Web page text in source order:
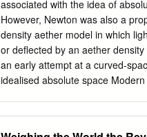
was made. Then British scientist
160 kg lead balls. It was
attempts to measure G. Even
where we can manipulate
second), di혯erent experiments
associated with the idea of
However, Newton was also a
density aether model in which
or deflected by an aether
an early attempt at a curved-
idealised absolute space